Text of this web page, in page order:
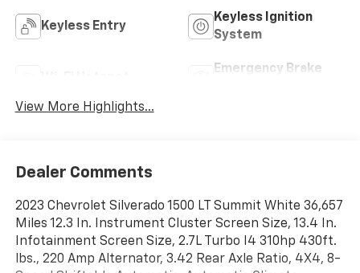
Keyless Entry
Keyless Ignition
System
Emergency Brake
View More Highlights...
Dealer Comments
2023 Chevrolet Silverado 1500 LT Summit White 36,657
Miles 12.3 In. Instrument Cluster Screen Size, 13.4 In.
Infotainment Screen Size, 2.7L Turbo I4 310hp 430ft.
lbs., 220 Amp Alternator, 3.42 Rear Axle Ratio, 4X4, 8-